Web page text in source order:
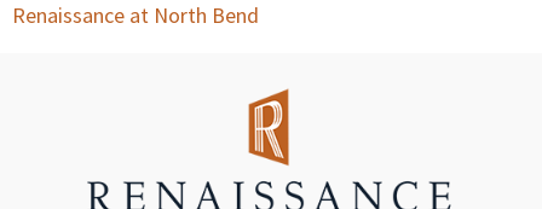
Renaissance at North Bend